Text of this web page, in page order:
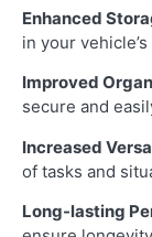
Enhanced
in your
Improved
secure and
Increased
of tasks and
Long-lasting